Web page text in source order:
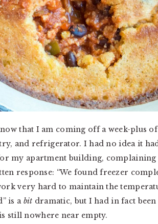
that I am coming off a week-plus
and refrigerator. I had no idea it
my apartment building,
response: “We foundfreezer
very hard to maintain the
is a bit dramatic, but I had in fact
still nowhere near empty.